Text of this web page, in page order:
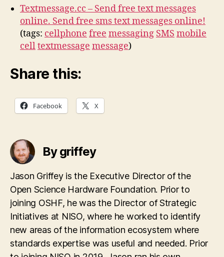
Textmessage.cc – Send free text messages
online. Send free sms text messages online!
(tags: cellphone free messaging SMS mobile
celltextmessage message)
Share this:
Facebook X
By griffey
Jason Griffey is the Executive Director of the
Open Science Hardware Foundation. Prior to
joining OSHF, he was the Director of Strategic
Initiatives at NISO, where he worked to identify
new areas of the information ecosystem where
standards expertise was useful and needed. Prior